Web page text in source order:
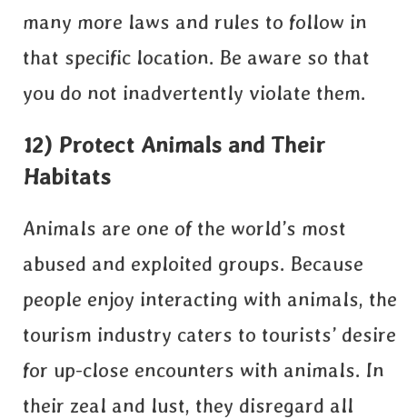
many more laws and rules to follow in
that specific location. Be aware so that
you do not inadvertently violate them.
12) Protect Animals and Their
Habitats
Animals are one of the world’s most
abused and exploited groups. Because
people enjoy interacting with animals, the
tourism industry caters to tourists’ desire
for up-close encounters with animals. In
their zeal and lust, they disregard all